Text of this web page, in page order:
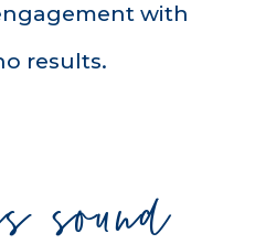
with
results.
sound